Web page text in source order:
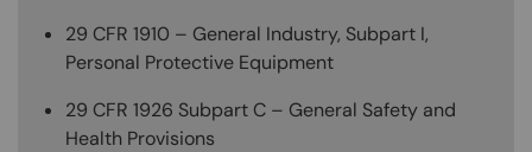
29 CFR 1910 – General Industry, Subpart I,
Personal Protective Equipment
29 CFR 1926 Subpart C – General Safety and
Health Provisions